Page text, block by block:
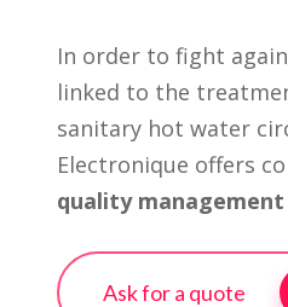
In order to fight
linked to the
sanitary hot water
Electronique offers
quality
Ask for a quote